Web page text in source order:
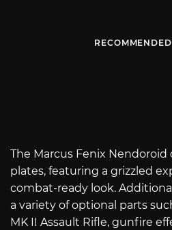
The Marcus Fenix
plates, featuring a grizzled
combat-ready look.
a variety of optional parts
MK II Assault Rifle, gunfire